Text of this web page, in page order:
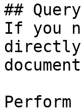
##
If you
Perform